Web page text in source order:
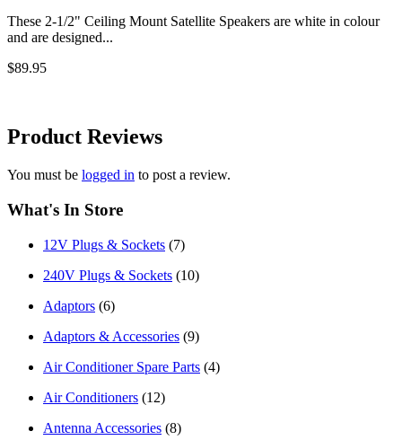
These 2-1/2" Ceiling Mount Satellite Speakers are white in colour
and are designed...
$89.95
Product Reviews
You must be logged in to post a review.
What's In Store
12V Plugs & Sockets (7)
240V Plugs & Sockets (10)
Adaptors (6)
Adaptors & Accessories (9)
Air Conditioner Spare Parts (4)
Air Conditioners (12)
Antenna Accessories (8)